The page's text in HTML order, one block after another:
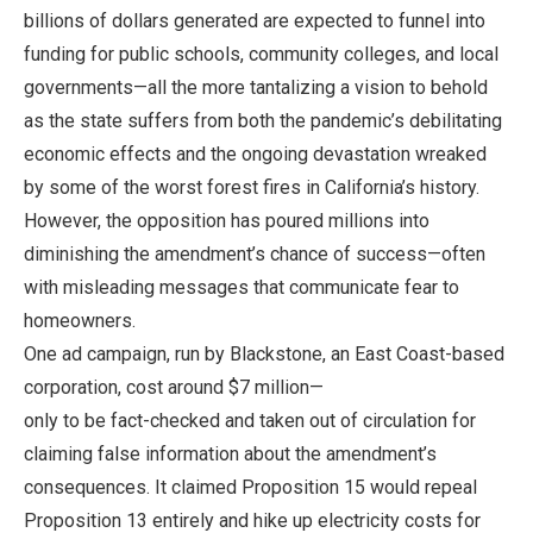
billions of dollars generated are expected to funnel into
funding for public schools, community colleges, and local
governments—all the more tantalizing a vision to behold
as the state suffers from both the pandemic’s debilitating
economic effects and the ongoing devastation wreaked
by some of the worst forest fires in California’s history.
However, the opposition has poured millions into
diminishing the amendment’s chance of success—often
with misleading messages that communicate fear to
homeowners.
One ad campaign, run by Blackstone, an East Coast-based
corporation, cost around $7 million—
only to be fact-checked and taken out of circulation for
claiming false information about the amendment’s
consequences. It claimed Proposition 15 would repeal
Proposition 13 entirely and hike up electricity costs for